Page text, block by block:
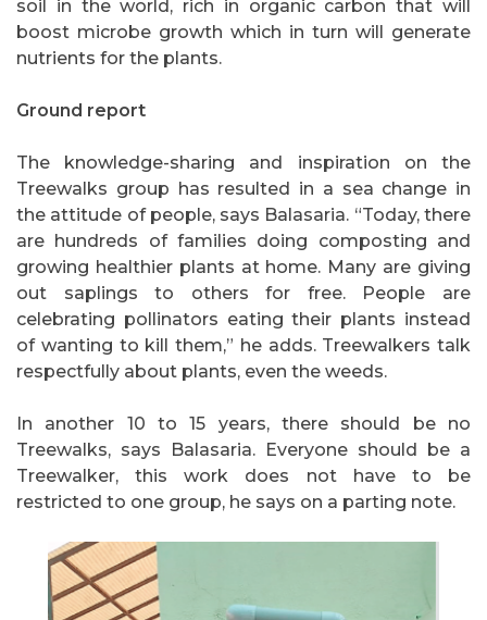
soil in the world, rich in organic carbon that will
boost microbe growth which in turn will generate
nutrients for the plants.
Ground report
The knowledge-sharing and inspiration on the
Treewalks group has resulted in a sea change in
the attitude of people, says Balasaria. “Today, there
are hundreds of families doing composting and
growing healthier plants at home. Many are giving
out saplings to others for free. People are
celebrating pollinators eating their plants instead
of wanting to kill them,” he adds. Treewalkers talk
respectfully about plants, even the weeds.
In another 10 to 15 years, there should be no
Treewalks, says Balasaria. Everyone should be a
Treewalker, this work does not have to be
restricted to one group, he says on a parting note.